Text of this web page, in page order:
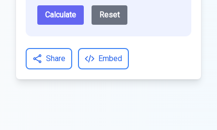
Calculate Reset
Share Embed